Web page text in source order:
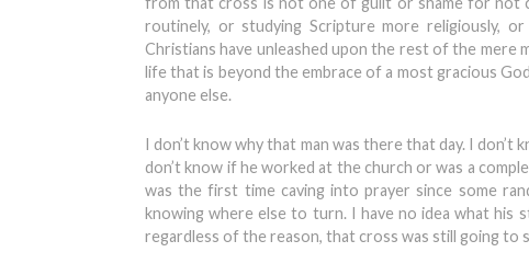
routinely, or studying Scripture more religiously,
Christians have unleashed upon the rest of the mere
life that is beyond the embrace of a most gracious
anyone else.
I don’t know why that man was there that day. I
don’t know if he worked at the church or was a
was the first time caving into prayer since some
knowing where else to turn. I have no idea what his
regardless of the reason, that cross was still going to